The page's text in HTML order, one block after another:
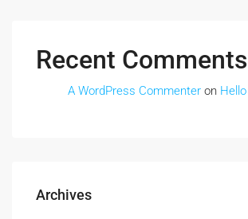
Recent Comments
A WordPress Commenter on
Archives